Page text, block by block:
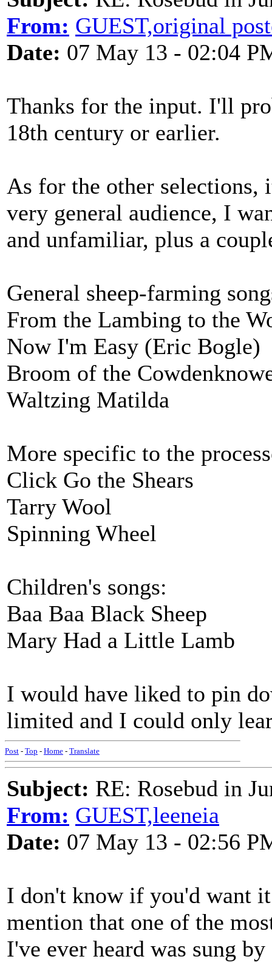
From: GUEST,original
Date: 07 May 13 - 02:04
Thanks for the input. I'll
18th century or earlier.
As for the other selections,
very general audience, I
and unfamiliar, plus a
General sheep-farming
From the Lambing to the
Now I'm Easy (Eric Bogle)
Broom of the
Waltzing Matilda
More specific to the
Click Go the Shears
Tarry Wool
Spinning Wheel
Children's songs:
Baa Baa Black Sheep
Mary Had a Little Lamb
I would have liked to pin
limited and I could only
Post - Top - Home - Translate
Subject: RE: Rosebud in
From: GUEST,leeneia
Date: 07 May 13 - 02:56
I don't know if you'd want
mention that one of the
I've ever heard was sung